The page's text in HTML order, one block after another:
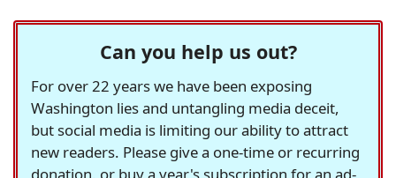
Can you help us out?
For over 22 years we have been exposing
Washington lies and untangling media deceit,
but social media is limiting our ability to attract
new readers. Please give a one-time or recurring